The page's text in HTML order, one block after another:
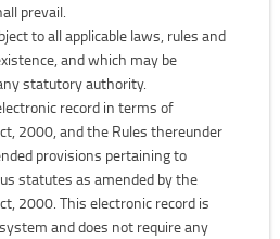
prevail.
to all applicable laws, rules and
and which may be
statutory authority.
record in terms of
2000, and the Rules thereunder
provisions pertaining to
statutes as amended by the
2000. This electronic record is
and does not require any